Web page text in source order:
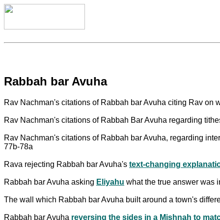
Rabbah bar Avuha
Rav Nachman's citations of Rabbah bar Avuha citing Rav on
Rav Nachman's citations of Rabbah Bar Avuha regarding
Rav Nachman's citations of Rabbah bar Avuha, regarding
77b-78a
Rava rejecting Rabbah bar Avuha's text-changing
Rabbah bar Avuha asking Eliyahu what the true answer was
The wall which Rabbah bar Avuha built around a town's
Rabbah bar Avuha reversing the sides in a Mishnah to